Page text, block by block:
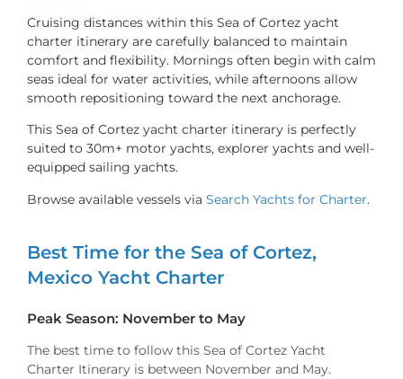
Cruising distances within this Sea of Cortez yacht
charter itinerary are carefully balanced to maintain
comfort and flexibility. Mornings often begin with calm
seas ideal for water activities, while afternoons allow
smooth repositioning toward the next anchorage.
This Sea of Cortez yacht charter itinerary is perfectly
suited to 30m+ motor yachts, explorer yachts and well-
equipped sailing yachts.
Browse available vessels via Search Yachts for Charter.
Best Time for the Sea of Cortez,
Mexico Yacht Charter
Peak Season: November to May
The best time to follow this Sea of Cortez Yacht
Charter Itinerary is between November and May.